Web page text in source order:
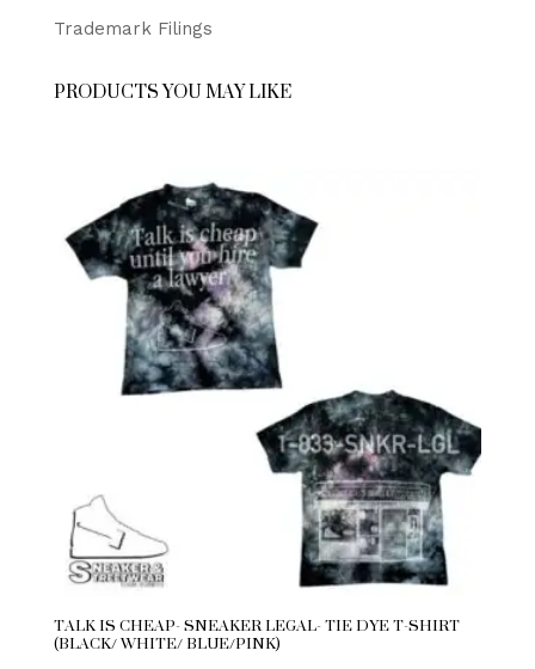
Trademark Filings
PRODUCTS YOU MAY LIKE
TALK IS CHEAP- SNEAKER LEGAL- TIE DYE T-SHIRT
(BLACK/ WHITE/ BLUE/PINK)